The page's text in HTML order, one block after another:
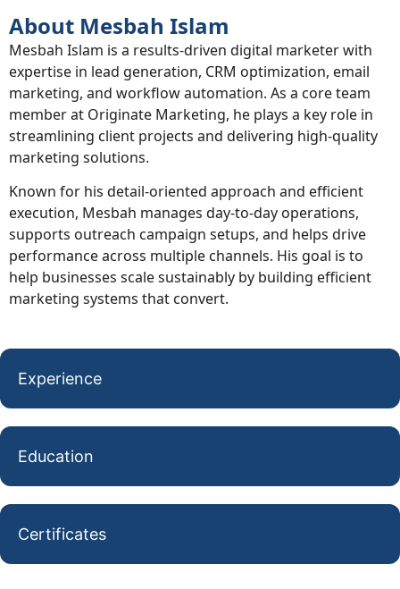
Experience
Education
Certificates
About Mesbah Islam
Mesbah Islam is a results-driven digital marketer with
expertise in lead generation, CRM optimization, email
marketing, and workflow automation. As a core team
member at Originate Marketing, he plays a key role in
streamlining client projects and delivering high-quality
marketing solutions.
Known for his detail-oriented approach and efficient
execution, Mesbah manages day-to-day operations,
supports outreach campaign setups, and helps drive
performance across multiple channels. His goal is to
help businesses scale sustainably by building efficient
marketing systems that convert.